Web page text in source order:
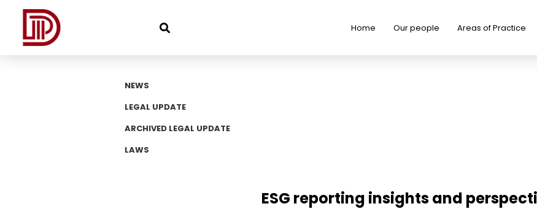
Home Our people Areas of Practice
NEWS
LEGAL UPDATE
ARCHIVED LEGAL UPDATE
LAWS
ESG reporting insights and